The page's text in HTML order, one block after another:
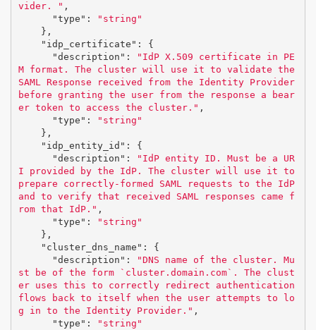
vider. " ,
"type" :
"string"
},
"idp_certificate" :
{
"description" :
"IdP X.509 certificate in PE
M format. The cluster will use it to validate the
SAML Response received from the Identity Provider
before granting the user from the response a bear
er token to access the cluster." ,
"type" :
"string"
},
"idp_entity_id" :
{
"description" :
"IdP entity ID. Must be a UR
I provided by the IdP. The cluster will use it to
prepare correctly-formed SAML requests to the IdP
and to verify that received SAML responses came f
rom that IdP." ,
"type" :
"string"
},
"cluster_dns_name" :
{
"description" :
"DNS name of the cluster. Mu
st be of the form `cluster.domain.com`. The clust
er uses this to correctly redirect authentication
flows back to itself when the user attempts to lo
g in to the Identity Provider." ,
"type" :
"string"